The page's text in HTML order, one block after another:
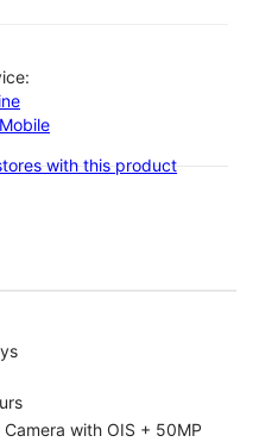
with this product
Camera with OIS + 50MP